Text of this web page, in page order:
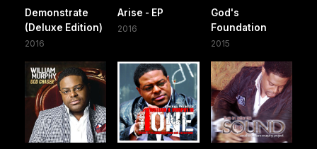
Demonstrate
(Deluxe Edition)
2016
Arise - EP
2016
God's
Foundation
2015